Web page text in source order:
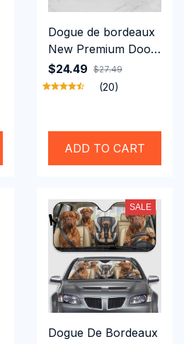
Dogue de bordeaux
New Premium Door-
mat
$24.49 $27.49
(20)
ADD TO CART
SALE
Dogue De Bordeaux